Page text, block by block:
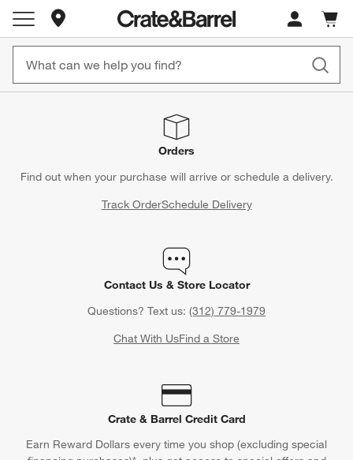
Store Locations
Cart
items
Orders
Find out when your purchase will arrive or schedule a delivery.
Track OrderSchedule Delivery
Contact Us & Store Locator
Questions? Text us: (312) 779-1979
Chat With UsFind a Store
Crate & Barrel Credit Card
Earn Reward Dollars every time you shop (excluding special